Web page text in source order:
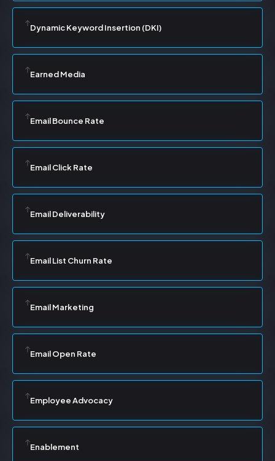
Dynamic Keyword Insertion (DKI)
Earned Media
Email Bounce Rate
Email Click Rate
Email Deliverability
Email List Churn Rate
Email Marketing
Email Open Rate
Employee Advocacy
Enablement